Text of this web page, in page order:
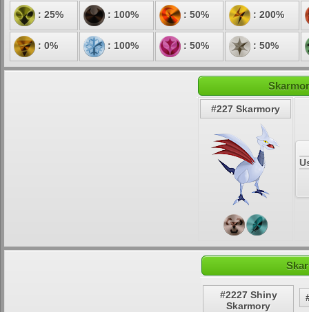
: 25% : 100% : 50% : 200%
: 0% : 100% : 50% : 50%
#227 Skarmory
#2227 Shiny
Skarmory